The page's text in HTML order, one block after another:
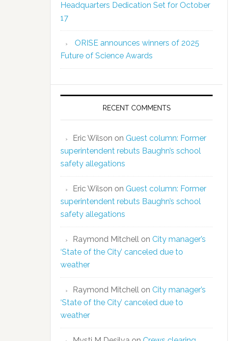
Headquarters Dedication Set for October
17
ORISE announces winners of 2025
Future of Science Awards
RECENT COMMENTS
Eric Wilson on Guest column: Former
superintendent rebuts Baughn’s school
safety allegations
Eric Wilson on Guest column: Former
superintendent rebuts Baughn’s school
safety allegations
Raymond Mitchell on City manager’s
‘State of the City’ canceled due to
weather
Raymond Mitchell on City manager’s
‘State of the City’ canceled due to
weather